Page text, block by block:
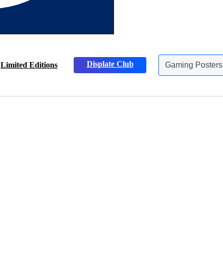
Limited Editions Displate Club
Animals Posters